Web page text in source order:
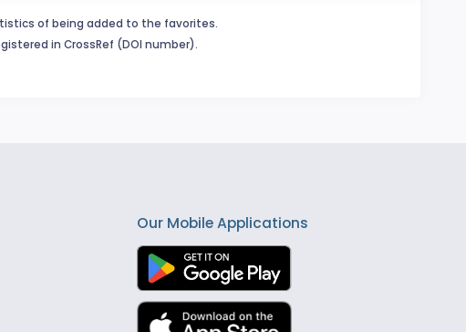
of being added to the favorites.
in CrossRef (DOI number).
Our Mobile Applications